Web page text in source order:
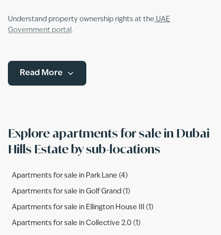
Understand property ownership rights at the UAE
Government portal.
Read More
Explore apartments for sale in Dubai
Hills Estate by sub-locations
Apartments for sale in Park Lane (4)
Apartments for sale in Golf Grand (1)
Apartments for sale in Ellington House III (1)
Apartments for sale in Collective 2.0 (1)